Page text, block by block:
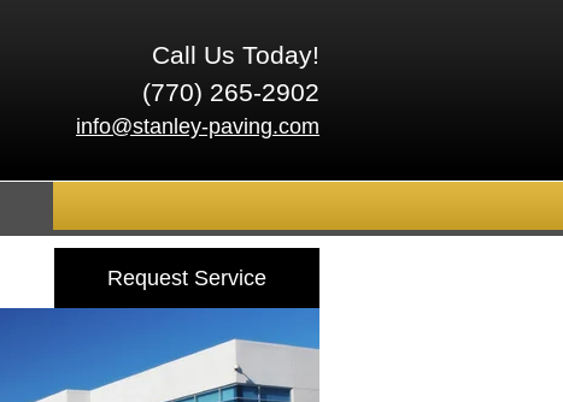
Call Us Today!
(770) 265-2902
info@stanley-paving.com
Request Service